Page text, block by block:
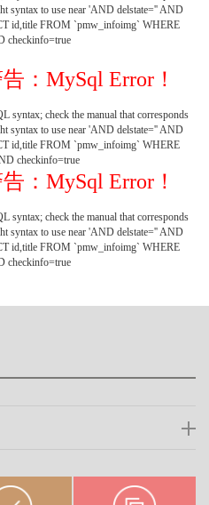
syntax to use near 'AND delstate='' AND
id,title FROM `pmw_infoimg` WHERE
checkinfo=true
：MySql Error！
syntax; check the manual that corresponds
syntax to use near 'AND delstate='' AND
id,title FROM `pmw_infoimg` WHERE
checkinfo=true
：MySql Error！
syntax; check the manual that corresponds
syntax to use near 'AND delstate='' AND
id,title FROM `pmw_infoimg` WHERE
checkinfo=true